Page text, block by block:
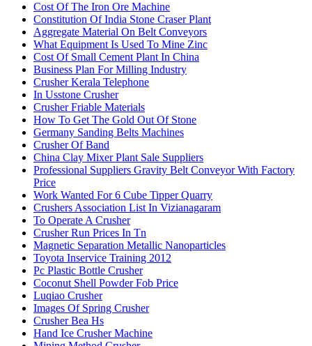
Cost Of The Iron Ore Machine
Constitution Of India Stone Craser Plant
Aggregate Material On Belt Conveyors
What Equipment Is Used To Mine Zinc
Cost Of Small Cement Plant In China
Business Plan For Milling Industry
Crusher Kerala Telephone
In Usstone Crusher
Crusher Friable Materials
How To Get The Gold Out Of Stone
Germany Sanding Belts Machines
Crusher Of Band
China Clay Mixer Plant Sale Suppliers
Professional Suppliers Gravity Belt Conveyor With Factory
Price
Work Wanted For 6 Cube Tipper Quarry
Crushers Association List In Vizianagaram
To Operate A Crusher
Crusher Run Prices In Tn
Magnetic Separation Metallic Nanoparticles
Toyota Inservice Training 2012
Pc Plastic Bottle Crusher
Coconut Shell Powder Fob Price
Luqiao Crusher
Images Of Spring Crusher
Crusher Bea Hs
Hand Ice Crusher Machine